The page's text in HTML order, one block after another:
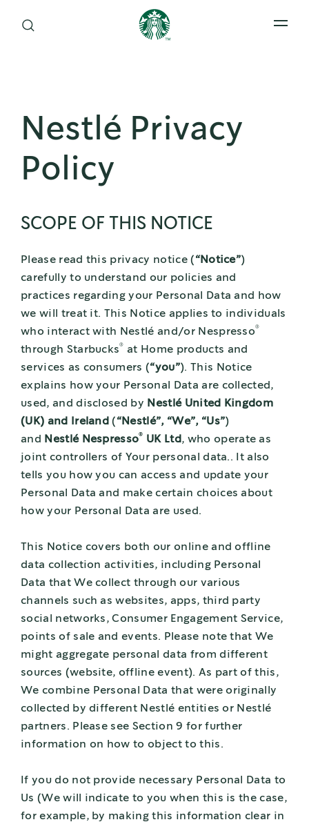
Open
Nestlé Privacy
Policy
SCOPE OF THIS NOTICE
Please read this privacy notice ( “Notice”)
carefully to understand our policies and
practices regarding your Personal Data and how
we will treat it. This Notice applies to individuals
who interact with Nestlé and/or Nespresso®
through Starbucks ®
at Home products and
services as consumers (“you”). This Notice
explains how your Personal Data are collected,
used, and disclosed by Nestlé United Kingdom
(UK) and Ireland ( “Nestlé”, “We”, “Us”)
and Nestlé Nespresso® UK Ltd , who operate as
joint controllers of Your personal data.. It also
tells you how you can access and update your
Personal Data and make certain choices about
how your Personal Data are used.
This Notice covers both our online and offline
data collection activities, including Personal
Data that We collect through our various
channels such as websites, apps, third party
social networks, Consumer Engagement Service,
points of sale and events. Please note that We
might aggregate personal data from different
sources (website, offline event). As part of this,
We combine Personal Data that were originally
collected by different Nestlé entities or Nestlé
partners. Please see Section 9 for further
information on how to object to this.
If you do not provide necessary Personal Data to
Us (We will indicate to you when this is the case,
for example, by making this information clear in